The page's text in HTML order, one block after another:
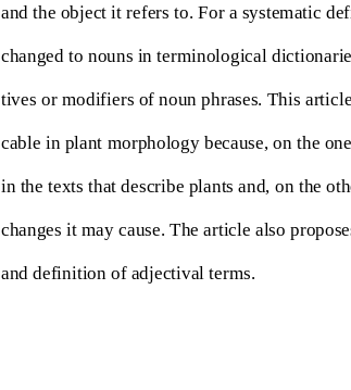
and the object it refers to. For a systematic
changed to nouns in terminological
tives or modifiers of noun phrases. This
cable in plant morphology because, on the
in the texts that describe plants and, on the
changes it may cause. The article also
and definition of adjectival terms.